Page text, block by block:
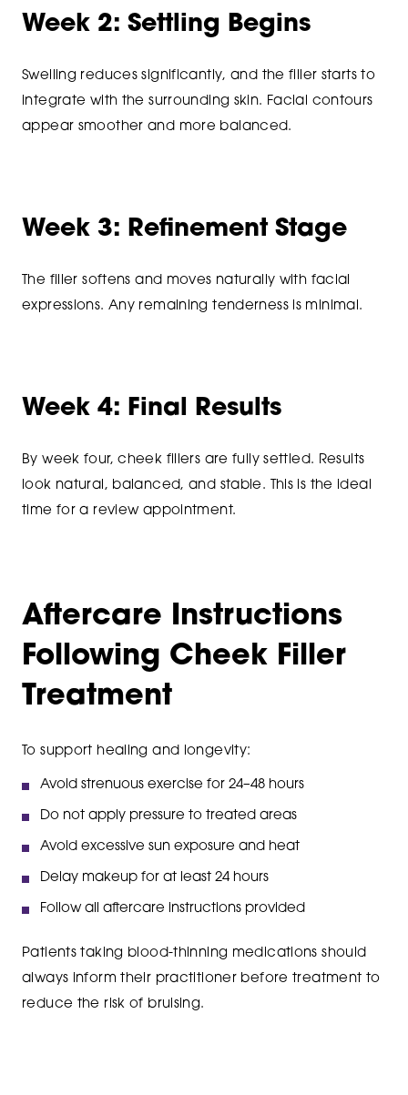
Week 2: Settling Begins
Swelling reduces significantly, and the filler starts to
integrate with the surrounding skin. Facial contours
appear smoother and more balanced.
Week 3: Refinement Stage
The filler softens and moves naturally with facial
expressions. Any remaining tenderness is minimal.
Week 4: Final Results
By week four, cheek fillers are fully settled. Results
look natural, balanced, and stable. This is the ideal
time for a review appointment.
Aftercare Instructions
Following Cheek Filler
Treatment
To support healing and longevity:
Avoid strenuous exercise for 24–48 hours
Do not apply pressure to treated areas
Avoid excessive sun exposure and heat
Delay makeup for at least 24 hours
Follow all aftercare instructions provided
Patients taking blood-thinning medications should
always inform their practitioner before treatment to
reduce the risk of bruising.